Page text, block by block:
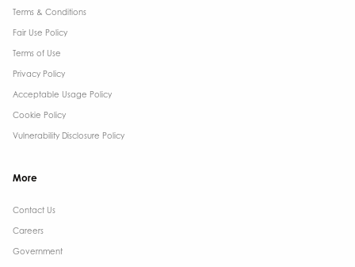
Terms & Conditions​
Fair Use Policy
Terms of Use
Privacy Policy
Acceptable Usage Policy
Cookie Policy
Vulnerability Disclosure Policy
More
Contact Us ​
Careers
Government ​